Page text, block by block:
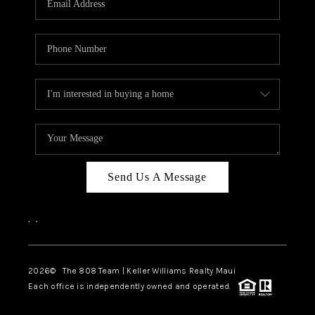
BLOG
CAREERS
ABOUT PLACE
CONNECT
Send Us A Message
, ,
2026© The 808 Team | Keller Williams Realty Maui
Each office is independently owned and operated.